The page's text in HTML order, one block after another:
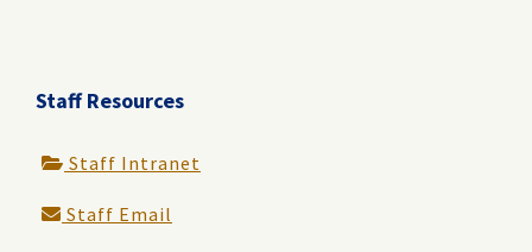
Staff Resources
Staff Intranet
Staff Email